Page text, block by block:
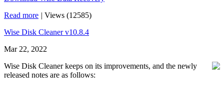
Read more | Views (12585)
Wise Disk Cleaner v10.8.4
Mar 22, 2022
Wise Disk Cleaner keeps on its improvements, and the newly
released notes are as follows: